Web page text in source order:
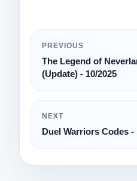
PREVIOUS
The Legend of
(Update) - 10/2025
NEXT
Duel Warriors Codes -